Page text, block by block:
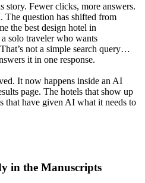
story. Fewer clicks, more answers.
The question has shifted from
the best design hotel in
solo traveler who wants
not a simple search query…
it in one response.
It now happens inside an AI
page. The hotels that show up
that have given AI what it needs to
in the Manuscripts